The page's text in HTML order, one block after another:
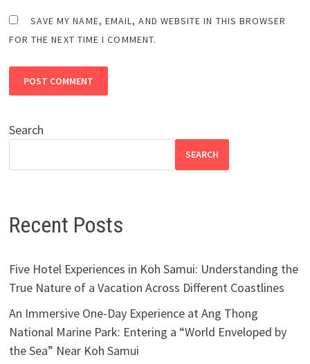
SAVE MY NAME, EMAIL, AND WEBSITE IN THIS BROWSER
FOR THE NEXT TIME I COMMENT.
Search
SEARCH
Recent Posts
Five Hotel Experiences in Koh Samui: Understanding the
True Nature of a Vacation Across Different Coastlines
An Immersive One-Day Experience at Ang Thong
National Marine Park: Entering a “World Enveloped by
the Sea” Near Koh Samui